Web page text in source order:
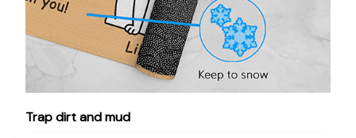
Trap dirt and mud